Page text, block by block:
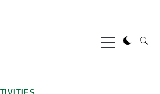
Primary
Menu